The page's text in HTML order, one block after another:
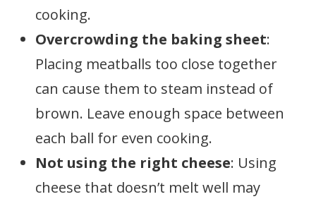
cooking.
Overcrowding the baking sheet:
Placing meatballs too close together
can cause them to steam instead of
brown. Leave enough space between
each ball for even cooking.
Not using the right cheese: Using
cheese that doesn’t melt well may